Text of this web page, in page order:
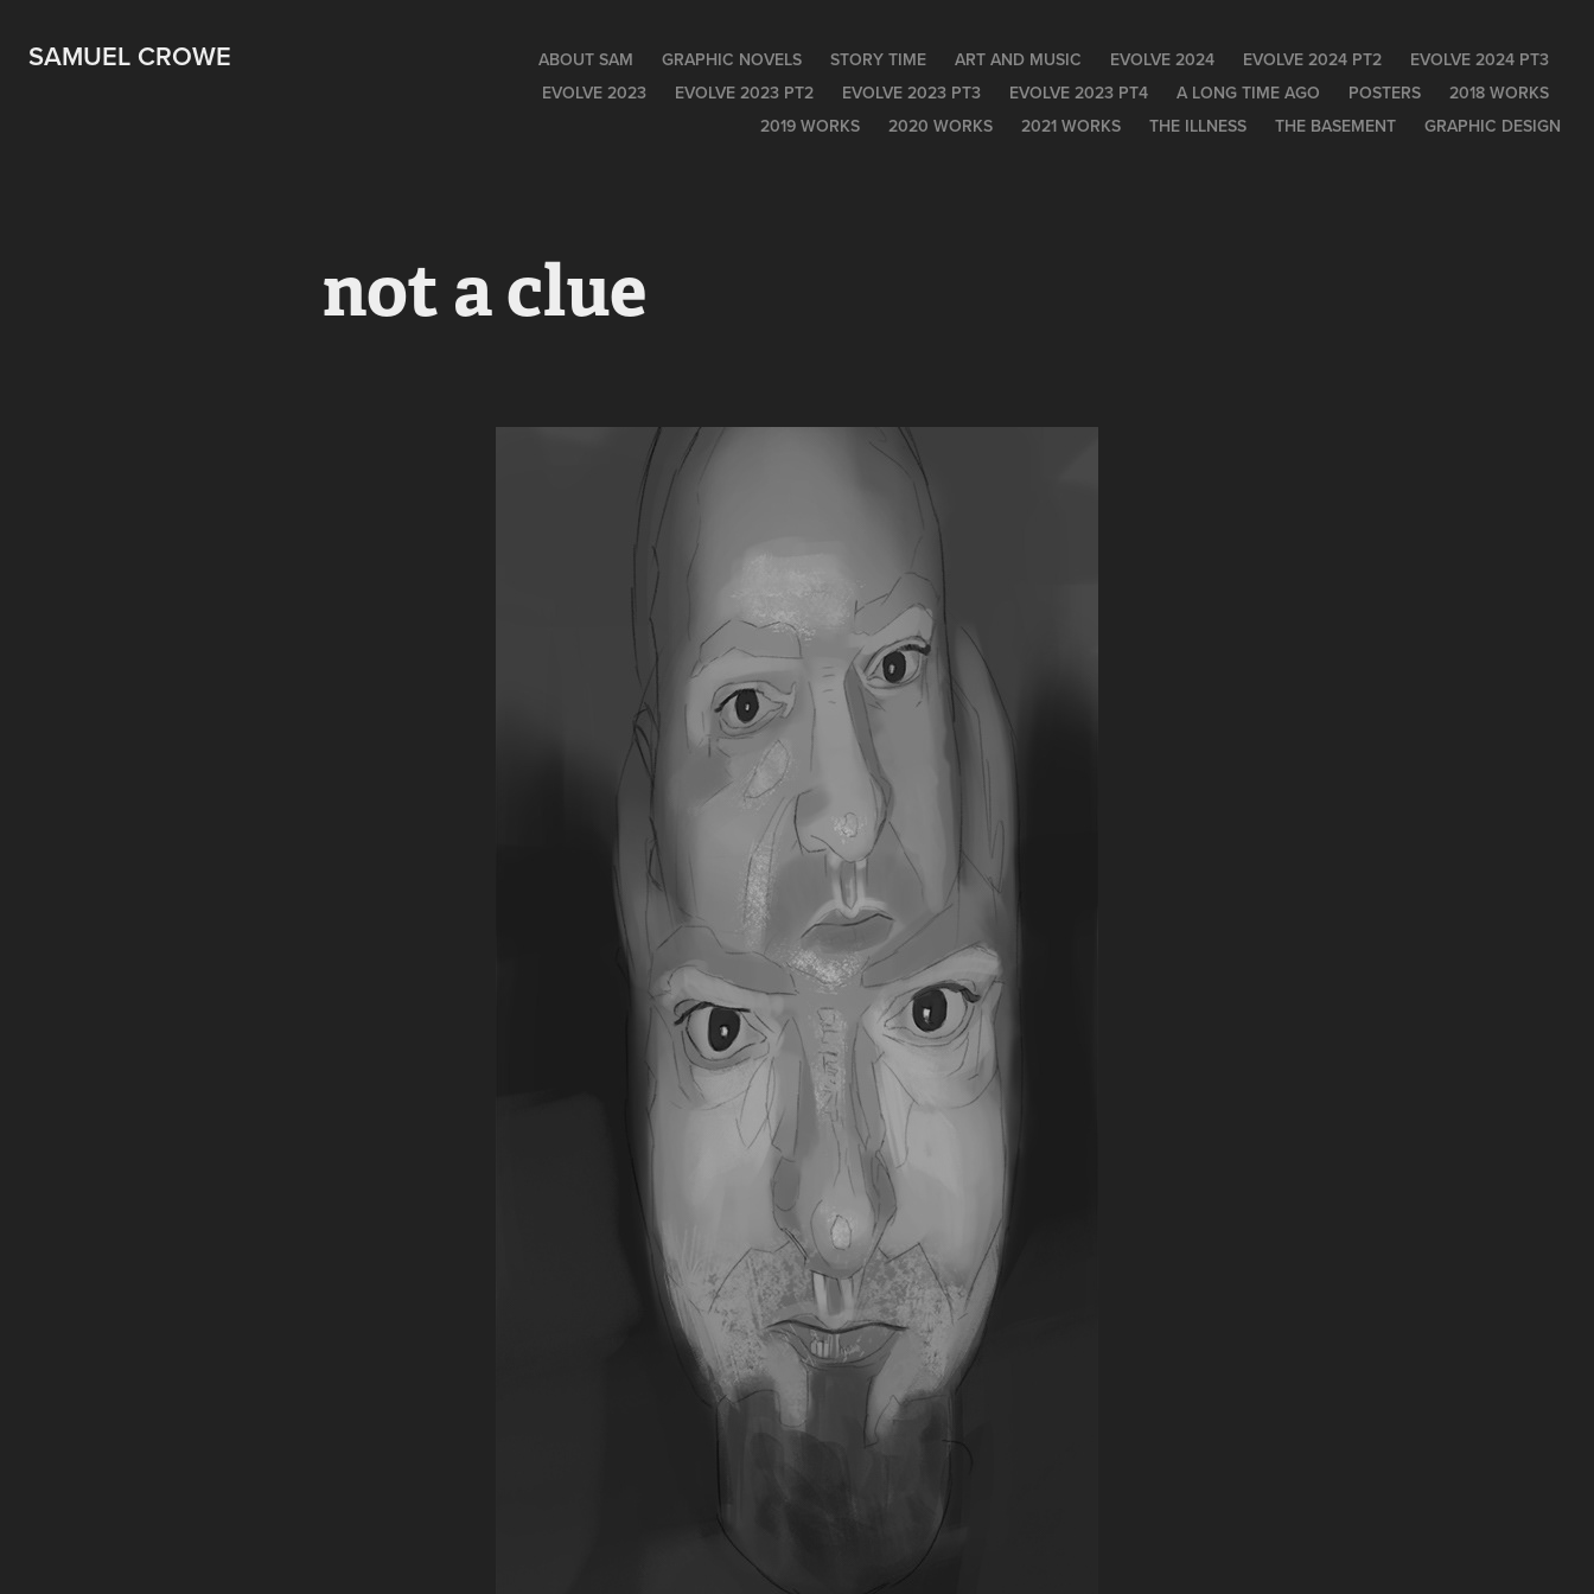
SAMUEL CROWE ABOUT SAM GRAPHIC NOVELS STORY TIME ART AND MUSIC EVOLVE 2024 EVOLVE 2024 PT2
EVOLVE 2024 PT3
EVOLVE 2023
EVOLVE 2023 PT2 EVOLVE 2023 PT3 EVOLVE 2023 PT4 A LONG TIME AGO POSTERS
2018 WORKS
2019 WORKS
2020 WORKS 2021 WORKS THE ILLNESS THE BASEMENT GRAPHIC DESIGN
not a clue